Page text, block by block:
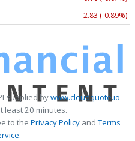
-2.91 (-0.91%)
supplied bywww.cloudquote.io
least 20 minutes.
to the Privacy PolicyandTerms
.